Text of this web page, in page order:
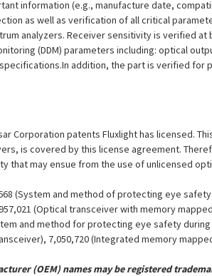
information (e.g., manufacture date,
as well as verification of all critical
analyzers. Receiver sensitivity is verified at
(DDM) parameters including: optical
addition, the part is verified for
Corporation patents Fluxlight has licensed.
is covered by this license agreement.
that may ensue from the use of unlicensed
(System and method of protecting eye
(Optical transceiver with memory
and method for protecting eye safety
7,050,720 (Integrated memory
(OEM) names may be registered